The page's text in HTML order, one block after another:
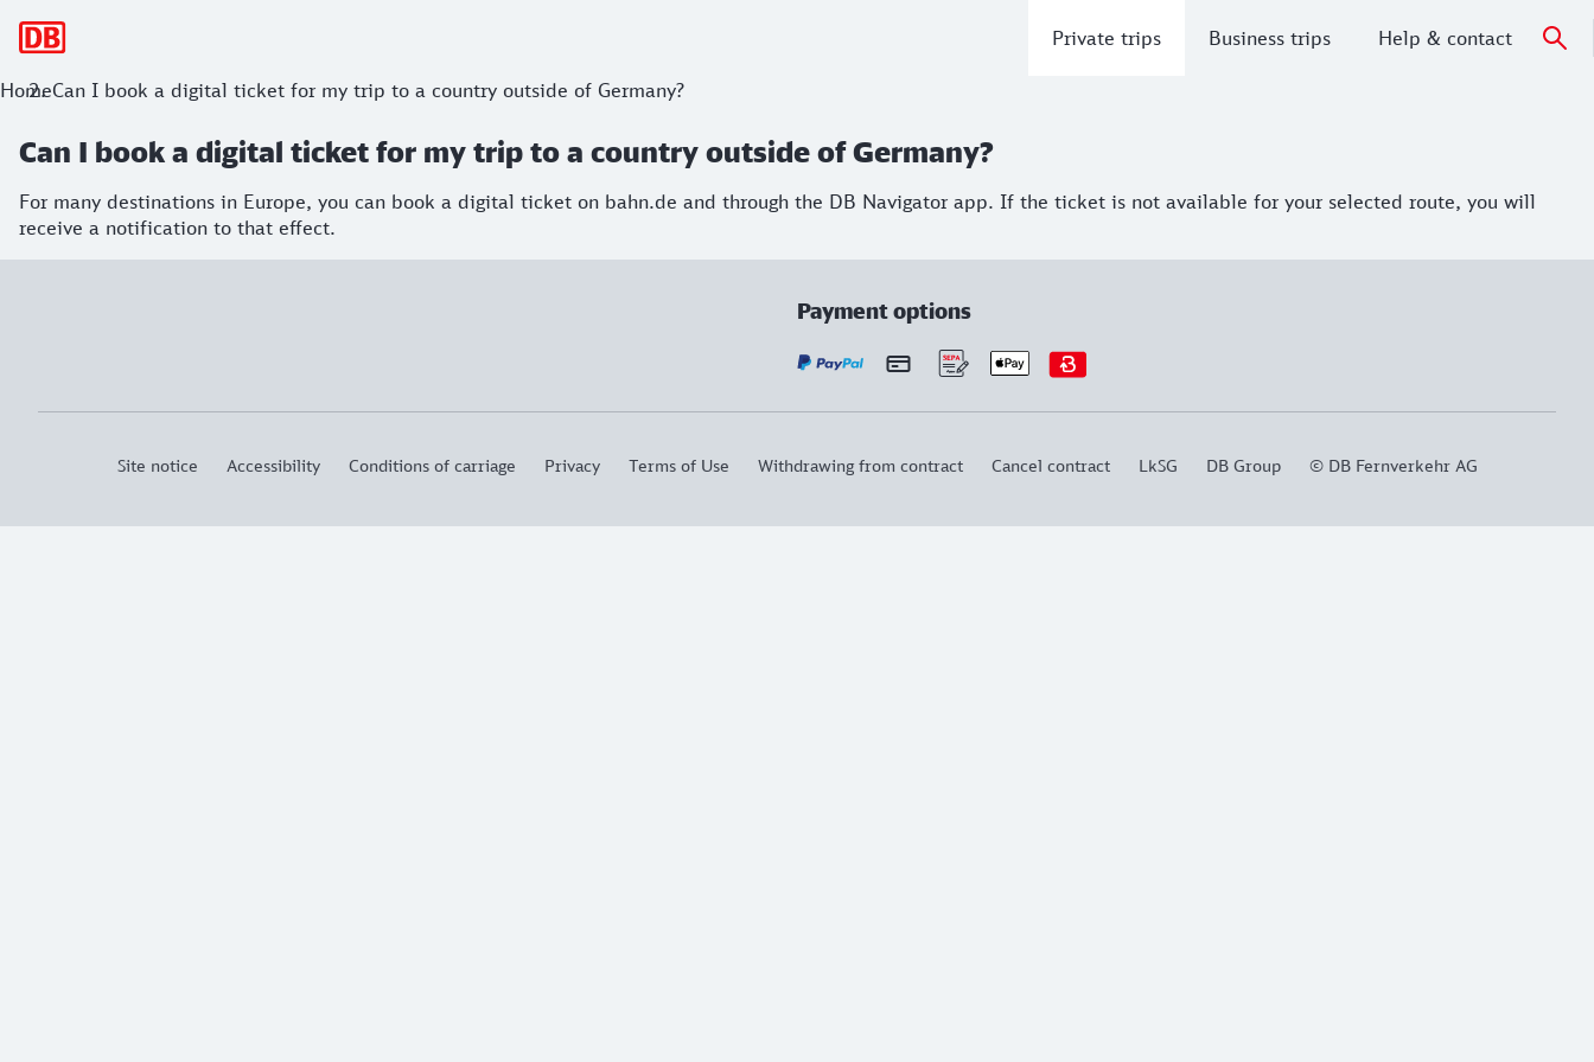
Private trips Business trips Help & contact
HomeCan I book a digital ticket for my trip to a country outside of Germany?
Can I book a digital ticket for my trip to a country outside of Germany?
For many destinations in Europe, you can book a digital ticket on bahn.de and through the DB Navigator app. If the ticket is not available for your selected route, you will
receive a notification to that effect.
Payment options
Site notice Accessibility Conditions of carriage Privacy Terms of Use Withdrawing from contract Cancel contract LkSG DB Group © DB Fernverkehr AG